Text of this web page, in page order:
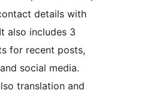
details with
also includes 3
for recent posts,
social media.
translation and